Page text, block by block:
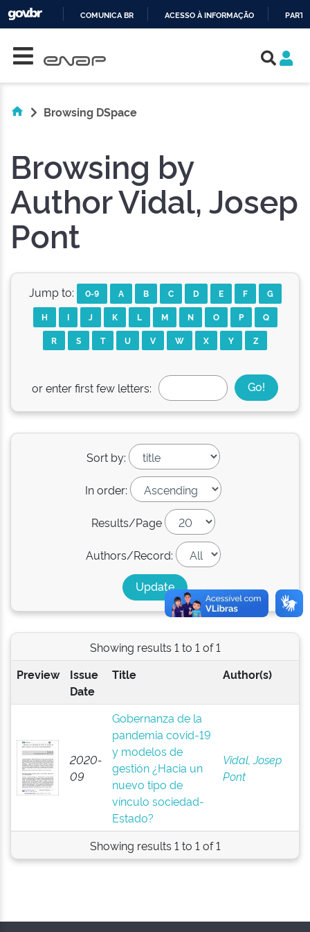
COMUNICA BR ACESSO À INFORMAÇÃO
Browsing DSpace
Browsing by
Author Vidal, Josep
Pont
Jump to: 0-9 A B C D E F
G
H
I J K L M N O P
Q
R
S T U V W X Y Z
or enter first few letters:
Sort by:
In order:
Results/Page
Authors/Record:
Showing results 1 to 1 of 1
Preview
Issue
Date
Title Author(s)
2020-
09
Gobernanza de la
pandemia covid-19
y modelos de
gestión ¿Hacia un
nuevo tipo de
vínculo sociedad-
Estado?
Vidal, Josep
Pont
Showing results 1 to 1 of 1